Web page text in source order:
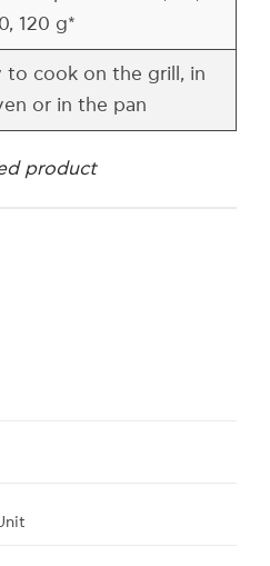
120 g*
to cook on the grill, in
or in the pan
product